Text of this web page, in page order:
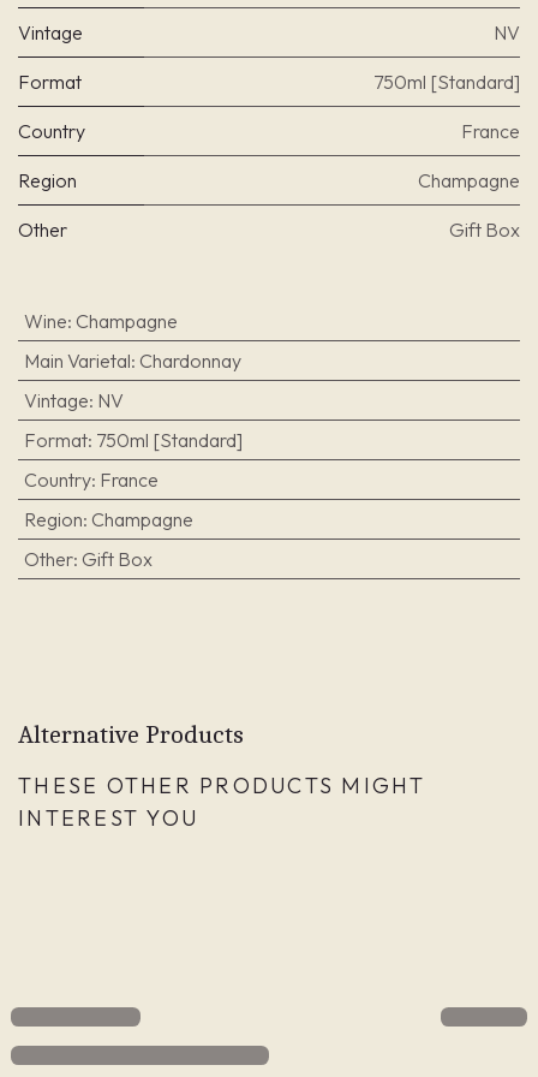
Vintage NV
Format 750ml [Standard]
Country France
Region Champagne
Other Gift Box
Wine: Champagne
Main Varietal: Chardonnay
Vintage: NV
Format: 750ml [Standard]
Country: France
Region: Champagne
Other: Gift Box
Alternative Products
THESE OTHER PRODUCTS MIGHT
INTEREST YOU